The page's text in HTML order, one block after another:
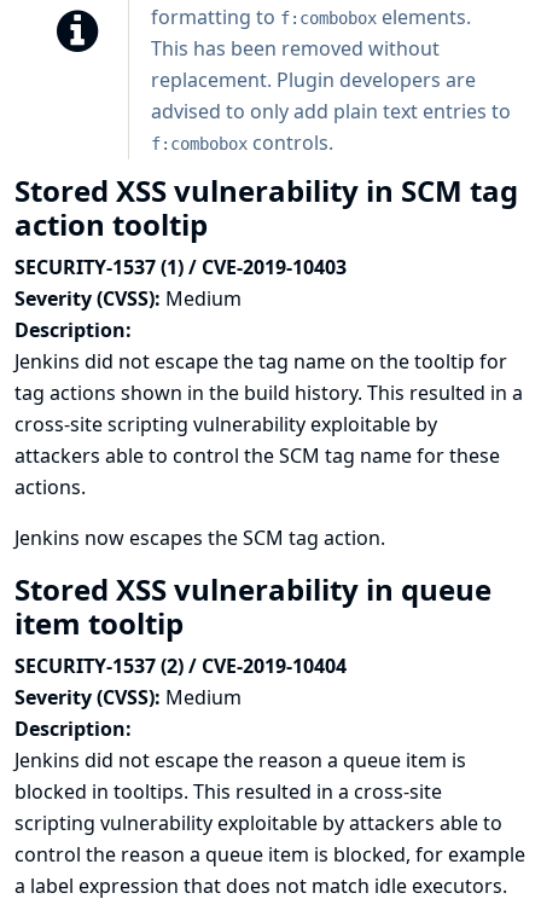
formatting to f:combobox elements.
This has been removed without
replacement. Plugin developers are
advised to only add plain text entries to
f:combobox controls.
Stored XSS vulnerability in SCM tag
action tooltip
SECURITY-1537 (1) / CVE-2019-10403
Severity (CVSS): Medium
Description:
Jenkins did not escape the tag name on the tooltip for
tag actions shown in the build history. This resulted in a
cross-site scripting vulnerability exploitable by
attackers able to control the SCM tag name for these
actions.
Jenkins now escapes the SCM tag action.
Stored XSS vulnerability in queue
item tooltip
SECURITY-1537 (2) / CVE-2019-10404
Severity (CVSS): Medium
Description:
Jenkins did not escape the reason a queue item is
blocked in tooltips. This resulted in a cross-site
scripting vulnerability exploitable by attackers able to
control the reason a queue item is blocked, for example
a label expression that does not match idle executors.